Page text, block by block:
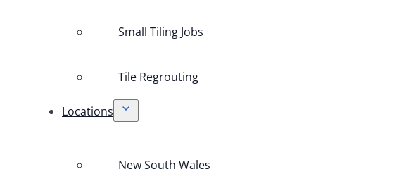
Small Tiling Jobs
Tile Regrouting
Locations
New South Wales